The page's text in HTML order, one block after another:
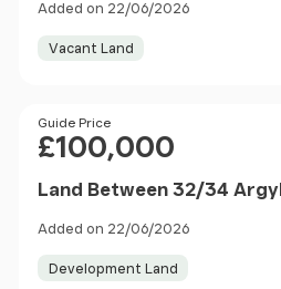
Added on 22/06/2026
Vacant Land
Price
Guide Price
£100,000
Land Between 32/34
Added on 22/06/2026
Development Land